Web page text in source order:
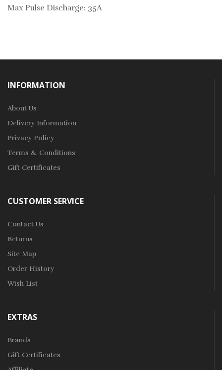
Max Pulse Discharge: 35A
INFORMATION
About Us
Delivery Information
Privacy Policy
Terms & Conditions
Gift Certificates
CUSTOMER SERVICE
Contact Us
Returns
Site Map
Order History
Wish List
EXTRAS
Brands
Gift Certificates